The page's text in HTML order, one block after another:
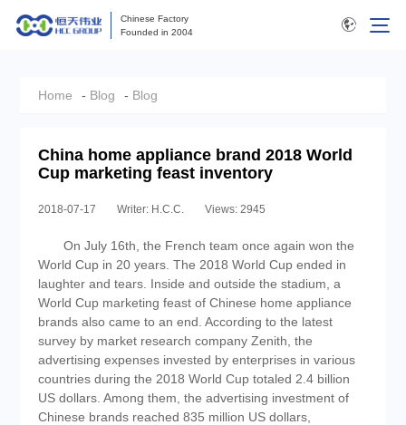
Chinese Factory
Founded in 2004
Home - Blog - Blog
China home appliance brand 2018 World
Cup marketing feast inventory
2018-07-17 Writer: H.C.C. Views: 2945
On July 16th, the French team once again won the
World Cup in 20 years. The 2018 World Cup ended in
laughter and tears. Inside and outside the stadium, a
World Cup marketing feast of Chinese home appliance
brands also came to an end. According to the latest
survey by market research company Zenith, the
advertising expenses invested by enterprises in various
countries during the 2018 World Cup totaled 2.4 billion
US dollars. Among them, the advertising investment of
Chinese brands reached 835 million US dollars,